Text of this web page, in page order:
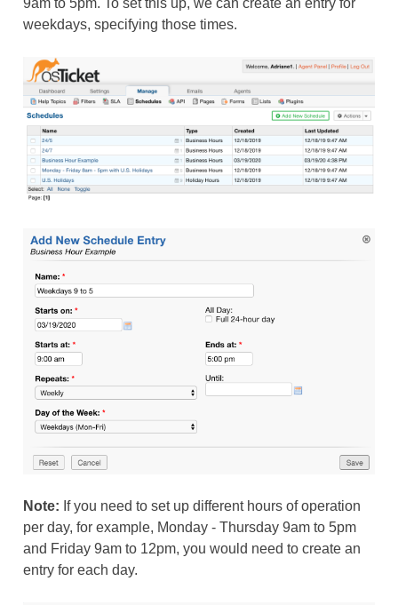
weekdays, specifying those times.
Note: If you need to set up different hours of operation
per day, for example, Monday - Thursday 9am to 5pm
and Friday 9am to 12pm, you would need to create an
entry for each day.